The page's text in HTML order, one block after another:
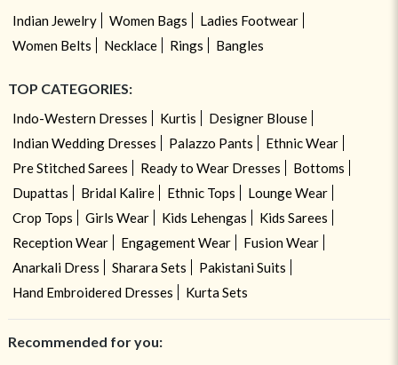
Indian Jewelry Women Bags
Ladies Footwear
Women Belts
Necklace Rings Bangles
TOP CATEGORIES:
Indo-Western Dresses Kurtis
Designer Blouse
Indian Wedding Dresses
Palazzo Pants
Ethnic Wear
Pre Stitched Sarees
Ready to Wear Dresses
Bottoms
Dupattas
Bridal Kalire Ethnic Tops
Lounge Wear
Crop Tops
Girls Wear Kids Lehengas
Kids Sarees
Reception Wear
Engagement Wear
Fusion Wear
Anarkali Dress
Sharara Sets
Pakistani Suits
Hand Embroidered Dresses
Kurta Sets
Recommended for you: